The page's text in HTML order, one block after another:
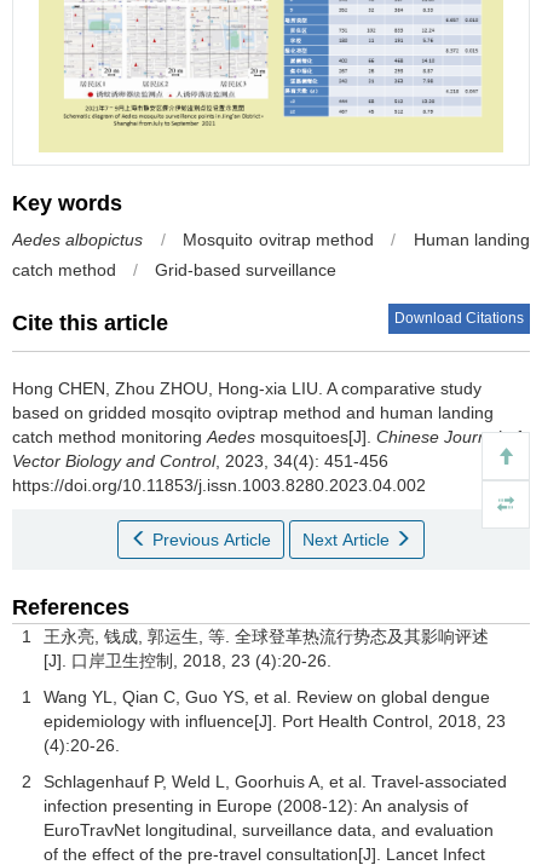
Key words
Aedes albopictus / Mosquito ovitrap method /
Human landing
catch method
/ Grid-based surveillance
Cite this article Download Citations
Hong CHEN, Zhou ZHOU, Hong-xia LIU. A comparative study
based on gridded mosqito oviptrap method and human landing
catch method monitoring Aedes mosquitoes[J]. Chinese Journal of
Vector Biology and Control, 2023, 34(4): 451-456
https://doi.org/10.11853/j.issn.1003.8280.2023.04.002
Previous Article Next Article
References
1
王永亮, 钱成, 郭运生, 等. 全球登革热流行势态及其影响评述
[J]. 口岸卫生控制 2018 23 (4):20-26.
1
Wang YL, Qian C, Guo YS, et al. Review on global dengue
epidemiology with influence[J]. Port Health Control, 2018
23
(4):20-26.
2
Schlagenhauf P, Weld L, Goorhuis A, et al. Travel-associated
infection presenting in Europe (2008-12): An analysis of
EuroTravNet longitudinal, surveillance data, and evaluation
of the effect of the pre-travel consultation[J]. Lancet Infect